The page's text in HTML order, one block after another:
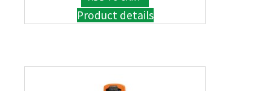
Product details